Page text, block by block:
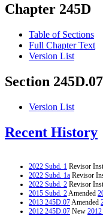
Chapter 245D
Table of Sections
Full Chapter Text
Version List
Section 245D.07
Version List
Recent History
2022 Subd. 1 Revisor
2022 Subd. 1a Revisor
2022 Subd. 2 Revisor
2015 Subd. 2Amended
2013 245D.07Amended
2012 245D.07 New